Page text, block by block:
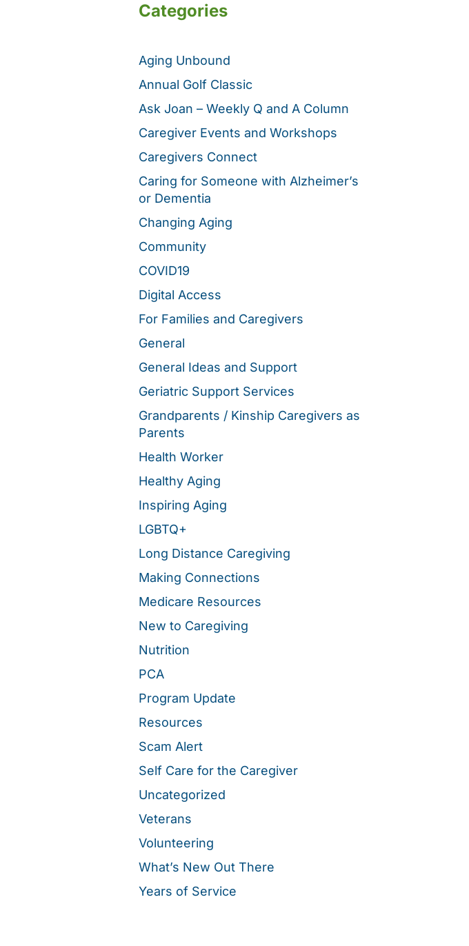
Categories
Aging Unbound
Annual Golf Classic
Ask Joan – Weekly Q and A Column
Caregiver Events and Workshops
Caregivers Connect
Caring for Someone with Alzheimer’s
or Dementia
Changing Aging
Community
COVID19
Digital Access
For Families and Caregivers
General
General Ideas and Support
Geriatric Support Services
Grandparents / Kinship Caregivers as
Parents
Health Worker
Healthy Aging
Inspiring Aging
LGBTQ+
Long Distance Caregiving
Making Connections
Medicare Resources
New to Caregiving
Nutrition
PCA
Program Update
Resources
Scam Alert
Self Care for the Caregiver
Uncategorized
Veterans
Volunteering
What’s New Out There
Years of Service